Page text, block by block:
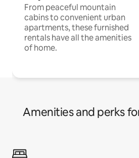
From peaceful mountain
cabins to convenient urban
apartments, these furnished
rentals have all the amenities
of home.
Amenities and perks